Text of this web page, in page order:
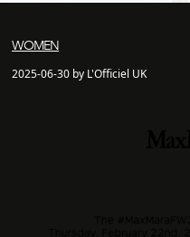
WOMEN
2025-06-30 by L'Officiel UK